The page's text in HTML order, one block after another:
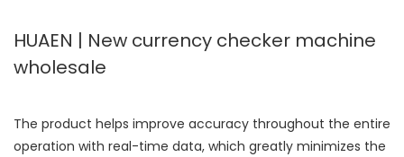
HUAEN | New currency checker machine
wholesale
The product helps improve accuracy throughout the entire
operation with real-time data, which greatly minimizes the